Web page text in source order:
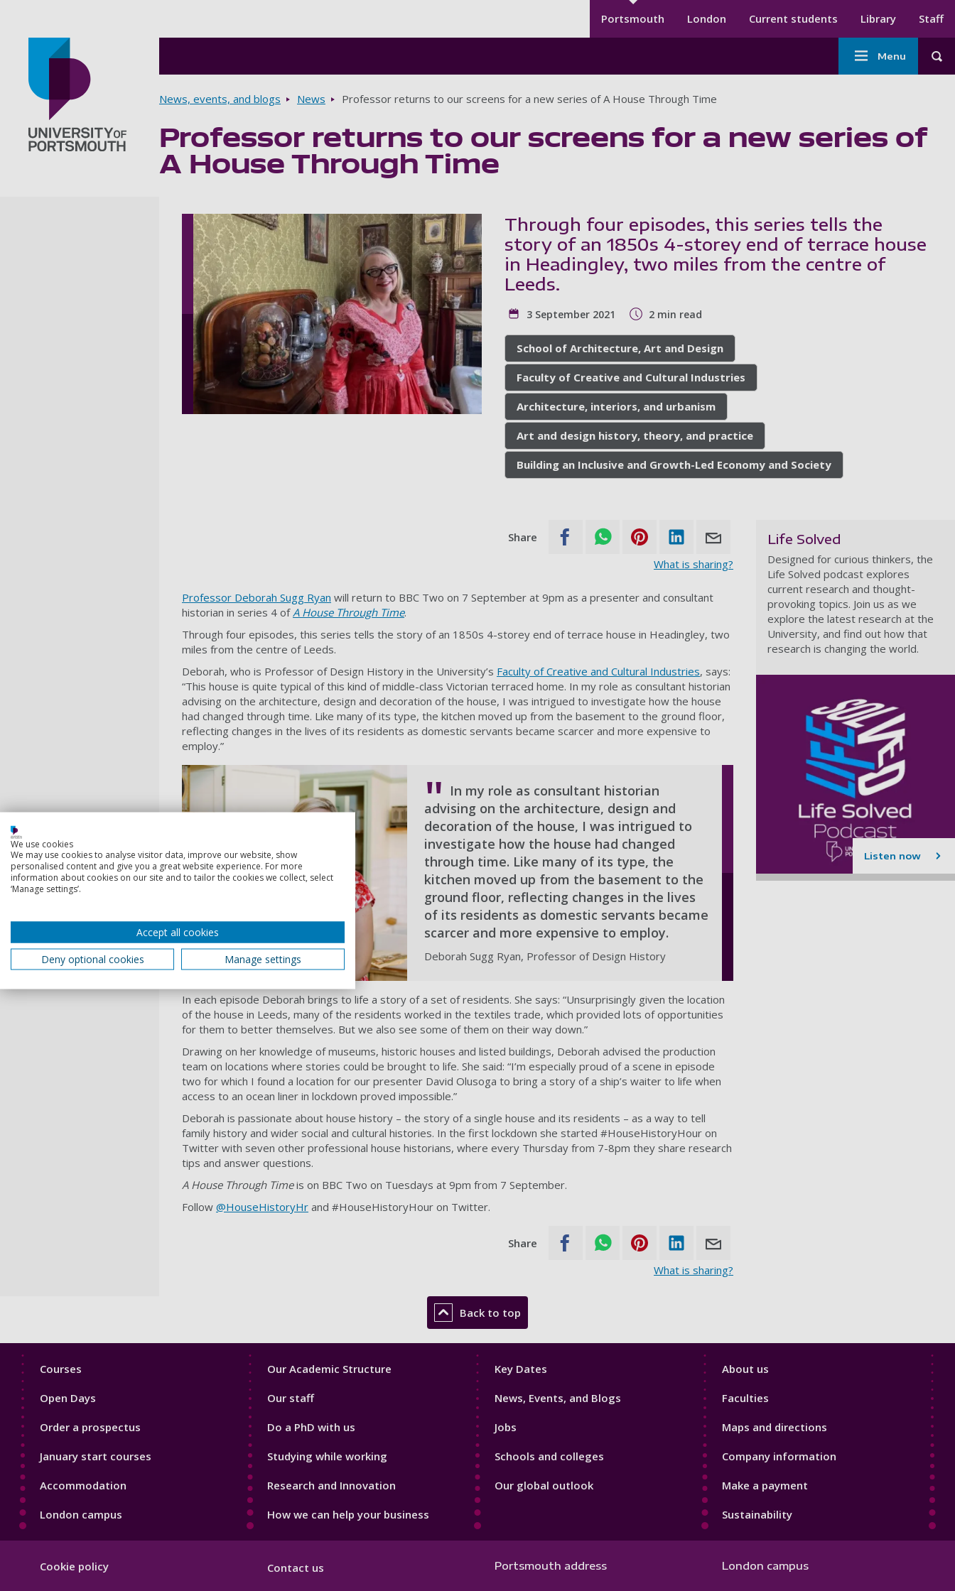
Secondary menu
Portsmouth London Current students Library Staff
Main
navigation
Menu
Breadcrumbs
News, events, and blogs News Professor returns to our screens for a new series of A House Through Time
Professor returns to our screens for a new series of
A House Through Time
Through four episodes, this series tells the
story of an 1850s 4-storey end of terrace house
in Headingley, two miles from the centre of
Leeds.
3 September 2021 2 min read
School of Architecture, Art and Design
Faculty of Creative and Cultural Industries
Architecture, interiors, and urbanism
Art and design history, theory, and practice
Building an Inclusive and Growth-Led Economy and Society
Share
What is sharing?
Professor Deborah Sugg Ryan will return to BBC Two on 7 September at 9pm as a presenter and consultant
historian in series 4 ofA House Through Time.
Through four episodes, this series tells the story of an 1850s 4-storey end of terrace house in Headingley, two
miles from the centre of Leeds.
Deborah, who is Professor of Design History in the University’s Faculty of Creative and Cultural Industries, says:
“This house is quite typical of this kind of middle-class Victorian terraced home. In my role as consultant historian
advising on the architecture, design and decoration of the house, I was intrigued to investigate how the house
had changed through time. Like many of its type, the kitchen moved up from the basement to the ground floor,
reflecting changes in the lives of its residents as domestic servants became scarcer and more expensive to
employ.”
In my role as consultant historian
advising on the architecture, design and
decoration of the house, I was intrigued to
investigate how the house had changed
through time. Like many of its type, the
kitchen moved up from the basement to the
ground floor, reflecting changes in the lives
of its residents as domestic servants became
scarcer and more expensive to employ.
Deborah Sugg Ryan, Professor of Design History
In each episode Deborah brings to life a story of a set of residents. She says: “Unsurprisingly given the location
of the house in Leeds, many of the residents worked in the textiles trade, which provided lots of opportunities
for them to better themselves. But we also see some of them on their way down.”
Drawing on her knowledge of museums, historic houses and listed buildings, Deborah advised the production
team on locations where stories could be brought to life. She said: “I’m especially proud of a scene in episode
two for which I found a location for our presenter David Olusoga to bring a story of a ship’s waiter to life when
access to an ocean liner in lockdown proved impossible.”
Deborah is passionate about house history – the story of a single house and its residents – as a way to tell
family history and wider social and cultural histories. In the first lockdown she started #HouseHistoryHour on
Twitter with seven other professional house historians, where every Thursday from 7-8pm they share research
tips and answer questions.
A House Through Timeis on BBC Two on Tuesdays at 9pm from 7 September.
Follow @HouseHistoryHr and #HouseHistoryHour on Twitter.
Share
What is sharing?
Life Solved
Designed for curious thinkers, the
Life Solved podcast explores
current research and thought-
provoking topics. Join us as we
explore the latest research at the
University, and find out how that
research is changing the world.
Listen now
Back to top
Footer
Courses
Open Days
Order a prospectus
January start courses
Accommodation
London campus
Footer
Our Academic Structure
Our staff
Do a PhD with us
Studying while working
Research and Innovation
How we can help your business
Footer
Key Dates
News, Events, and Blogs
Jobs
Schools and colleges
Our global outlook
Footer
About us
Faculties
Maps and directions
Company information
Make a payment
Sustainability
Hygiene
Cookie policy
Contact us
Portsmouth address London campus
We use cookies
We may use cookies to analyse visitor data, improve our website, show
personalised content and give you a great website experience. For more
information about cookies on our site and to tailor the cookies we collect, select
‘Manage settings’.
Accept all cookies
Deny optional cookies
Manage settings